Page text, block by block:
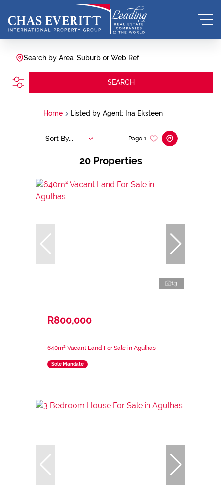
Search by Area, Suburb or Web Ref
SEARCH
Home Listed by Agent: Ina Eksteen
20 Properties
Page 1
Sort By...
13
R800,000
640m² Vacant Land For Sale in Agulhas
Sole Mandate